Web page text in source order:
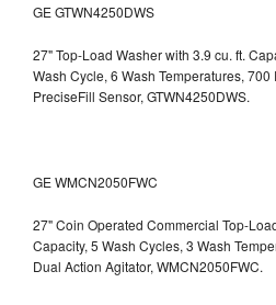
GE GTWN4250DWS
27" Top-Load Washer with 3.9 cu. ft.
Wash Cycle, 6 Wash Temperatures,
PreciseFill Sensor, GTWN4250DWS.
GE WMCN2050FWC
27" Coin Operated Commercial Top-
Capacity, 5 Wash Cycles, 3 Wash
Dual Action Agitator, WMCN2050FWC.